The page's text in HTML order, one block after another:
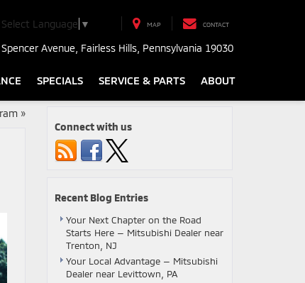
Select Language ▼ MAP CONTACT
Avenue, Fairless Hills, Pennsylvania 19030
SPECIALS SERVICE & PARTS ABOUT
»
Connect with us
Recent Blog Entries
Your Next Chapter on the Road
Starts Here — Mitsubishi Dealer near
Trenton, NJ
Your Local Advantage — Mitsubishi
Dealer near Levittown, PA